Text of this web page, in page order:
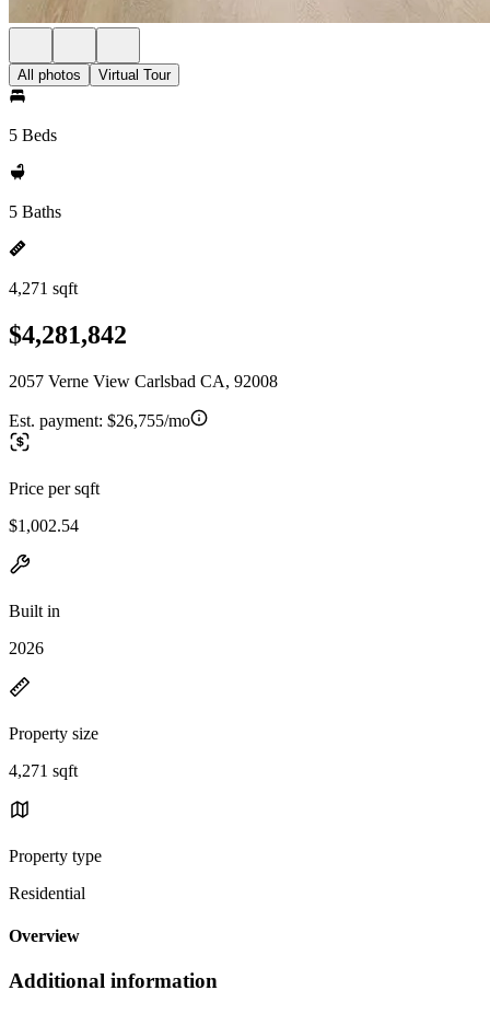
All photos Virtual Tour
5 Beds
5 Baths
4,271 sqft
$4,281,842
2057 Verne View Carlsbad CA, 92008
Est. payment: $26,755/mo
Price per sqft
$1,002.54
Built in
2026
Property size
4,271 sqft
Property type
Residential
Overview
Additional information